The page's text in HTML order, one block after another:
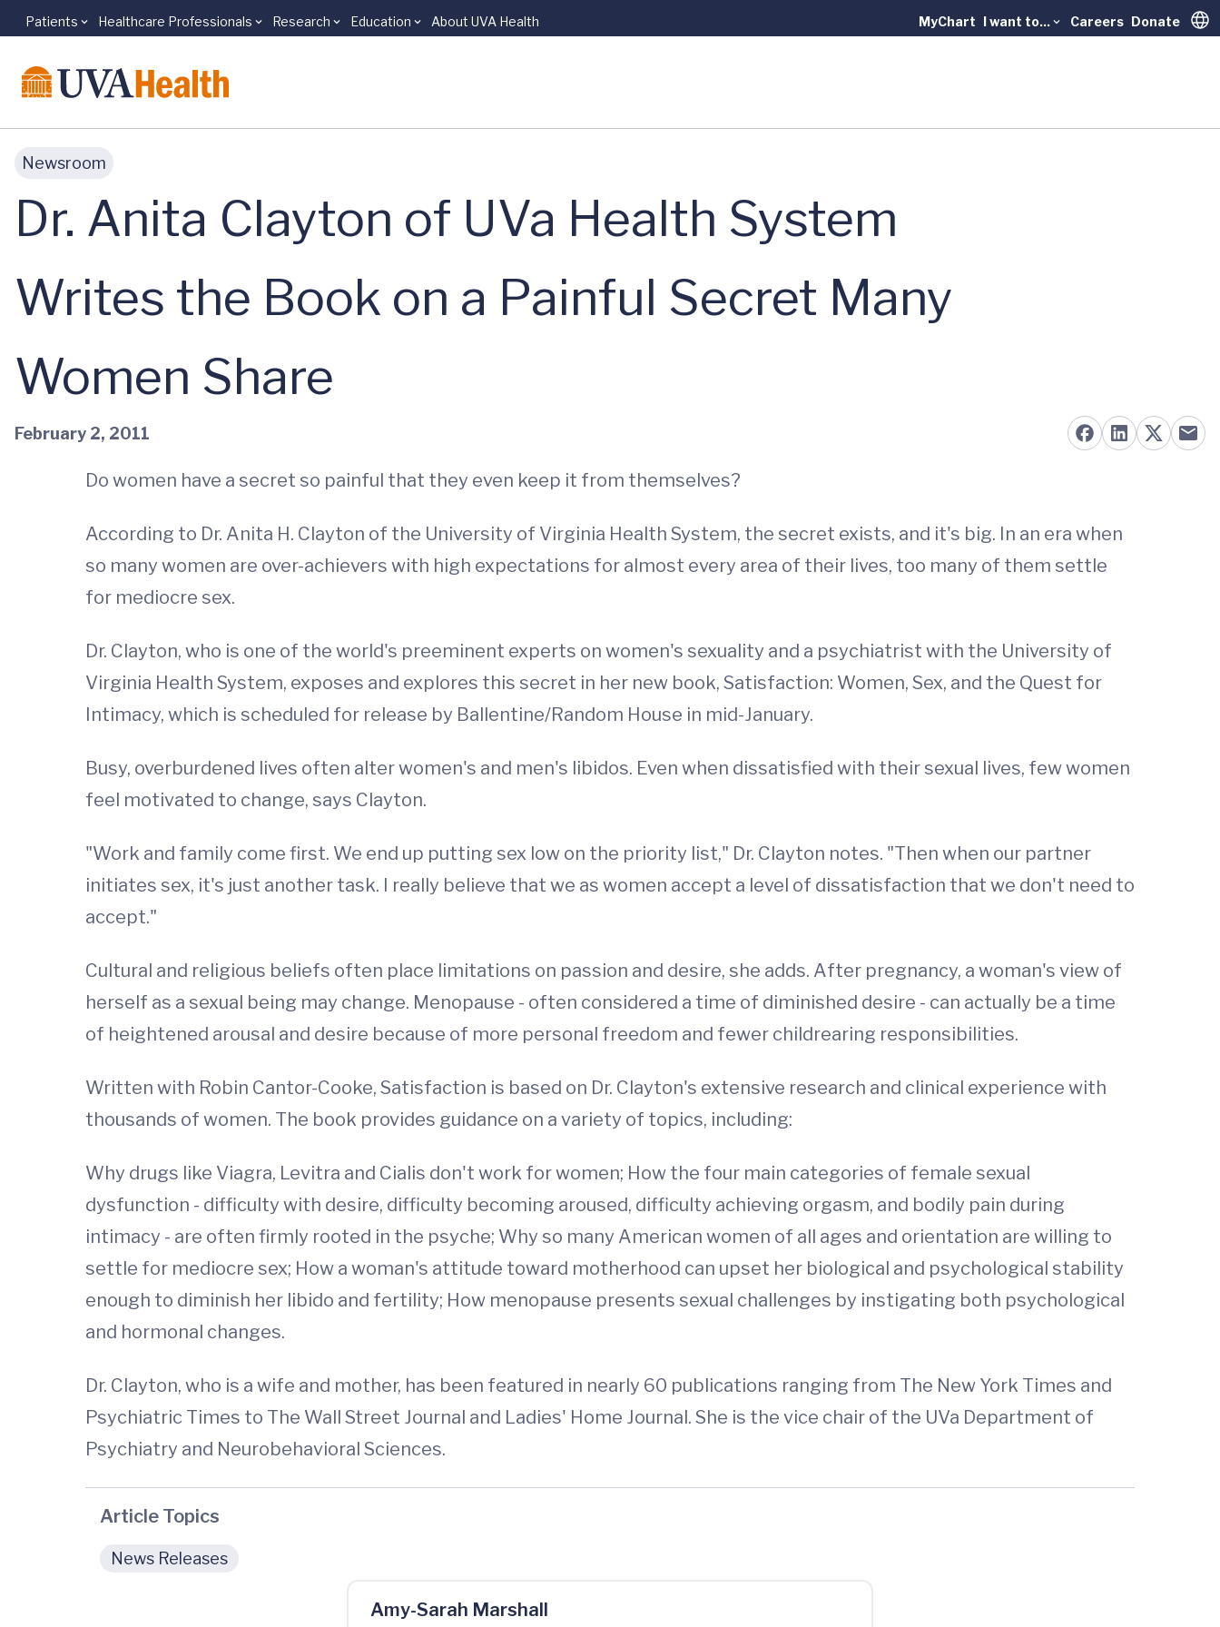
Skip to main content
Patients Healthcare Professionals Research Education About UVA Health MyChart I want to... Careers Donate
Newsroom
Dr. Anita Clayton of UVa Health System
Writes the Book on a Painful Secret Many
Women Share
February 2, 2011
Do women have a secret so painful that they even keep it from themselves?
According to Dr. Anita H. Clayton of the University of Virginia Health System, the secret exists, and it's big. In an era when
so many women are over-achievers with high expectations for almost every area of their lives, too many of them settle
for mediocre sex.
Dr. Clayton, who is one of the world's preeminent experts on women's sexuality and a psychiatrist with the University of
Virginia Health System, exposes and explores this secret in her new book, Satisfaction: Women, Sex, and the Quest for
Intimacy, which is scheduled for release by Ballentine/Random House in mid-January.
Busy, overburdened lives often alter women's and men's libidos. Even when dissatisfied with their sexual lives, few women
feel motivated to change, says Clayton.
"Work and family come first. We end up putting sex low on the priority list," Dr. Clayton notes. "Then when our partner
initiates sex, it's just another task. I really believe that we as women accept a level of dissatisfaction that we don't need to
accept."
Cultural and religious beliefs often place limitations on passion and desire, she adds. After pregnancy, a woman's view of
herself as a sexual being may change. Menopause - often considered a time of diminished desire - can actually be a time
of heightened arousal and desire because of more personal freedom and fewer childrearing responsibilities.
Written with Robin Cantor-Cooke, Satisfaction is based on Dr. Clayton's extensive research and clinical experience with
thousands of women. The book provides guidance on a variety of topics, including:
Why drugs like Viagra, Levitra and Cialis don't work for women; How the four main categories of female sexual
dysfunction - difficulty with desire, difficulty becoming aroused, difficulty achieving orgasm, and bodily pain during
intimacy - are often firmly rooted in the psyche; Why so many American women of all ages and orientation are willing to
settle for mediocre sex; How a woman's attitude toward motherhood can upset her biological and psychological stability
enough to diminish her libido and fertility; How menopause presents sexual challenges by instigating both psychological
and hormonal changes.
Dr. Clayton, who is a wife and mother, has been featured in nearly 60 publications ranging from The New York Times and
Psychiatric Times to The Wall Street Journal and Ladies' Home Journal. She is the vice chair of the UVa Department of
Psychiatry and Neurobehavioral Sciences.
Article Topics
News Releases
Amy-Sarah Marshall